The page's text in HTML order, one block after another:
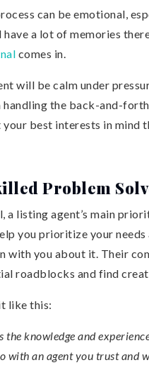
can be emotional,
a lot of memories
comes in.
will be calm under
the back-and-
your best interests in mind
Problem
a listing agent’s main
you prioritize your
with you about it. Their
roadblocks and find
like this:
the knowledge and
with an agent you trust and